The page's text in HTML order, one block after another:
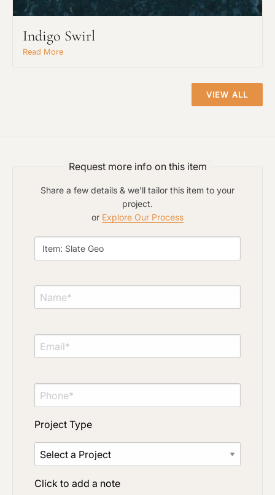
Indigo Swirl
Read More
VIEW ALL
Request more info on this item
Share a few details & we'll tailor this item to your
project.
or Explore Our Process
Project Type
Click to add a note
Click to add a note
Click to upload file (max 2MB)
Add plans, photos, or inspiration